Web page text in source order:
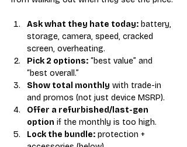
Ask what they hate today: battery,
storage, camera, speed, cracked
screen, overheating.
Pick 2 options: “best value” and
“best overall.”
Show total monthly with trade-in
and promos (not just device MSRP).
Offer a refurbished/last-gen
option if the monthly is too high.
Lock the bundle: protection +